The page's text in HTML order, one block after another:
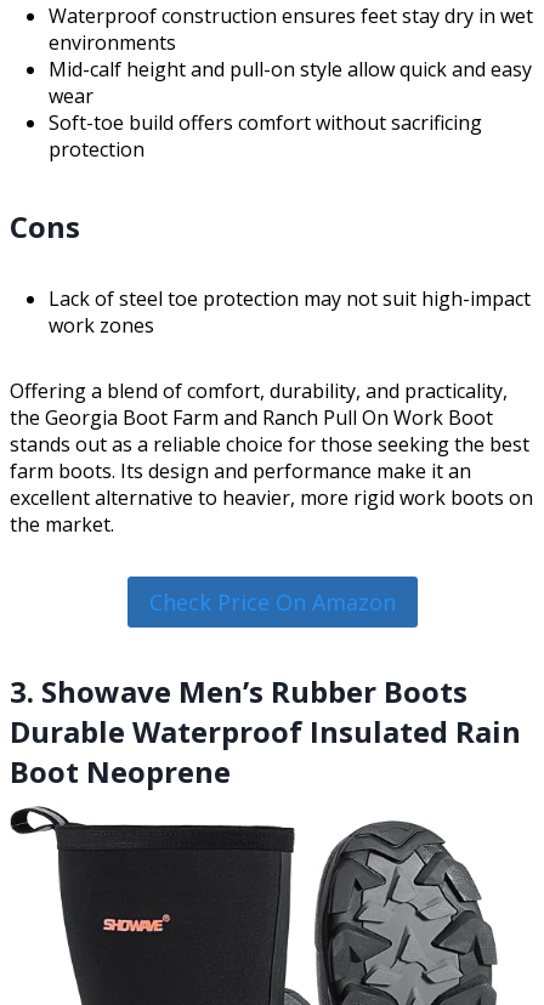
Waterproof construction ensures feet stay dry in wet
environments
Mid-calf height and pull-on style allow quick and easy
wear
Soft-toe build offers comfort without sacrificing
protection
Cons
Lack of steel toe protection may not suit high-impact
work zones
Offering a blend of comfort, durability, and practicality,
the Georgia Boot Farm and Ranch Pull On Work Boot
stands out as a reliable choice for those seeking the best
farm boots. Its design and performance make it an
excellent alternative to heavier, more rigid work boots on
the market.
Check Price On Amazon
3. Showave Men’s Rubber Boots
Durable Waterproof Insulated Rain
Boot Neoprene